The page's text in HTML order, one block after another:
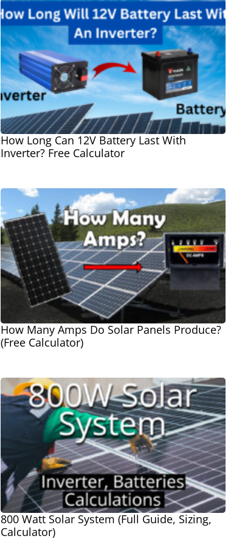
How Long Can 12V Battery Last With
Inverter? Free Calculator
How Many Amps Do Solar Panels Produce?
(Free Calculator)
800 Watt Solar System (Full Guide, Sizing,
Calculator)